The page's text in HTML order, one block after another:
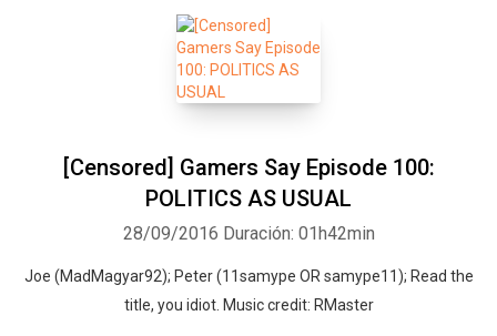
[Censored] Gamers Say Episode 100:
POLITICS AS USUAL
28/09/2016 Duración: 01h42min
Joe (MadMagyar92); Peter (11samype OR samype11); Read the
title, you idiot. Music credit: RMaster